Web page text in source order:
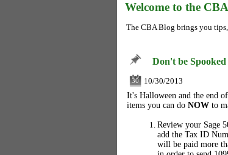
Welcome to the
The CBA Blog brings you
Don't be
30
10/30/2013
It's Halloween and the end
items you can do NOW to
Review your Sage
add the Tax ID
will be paid more